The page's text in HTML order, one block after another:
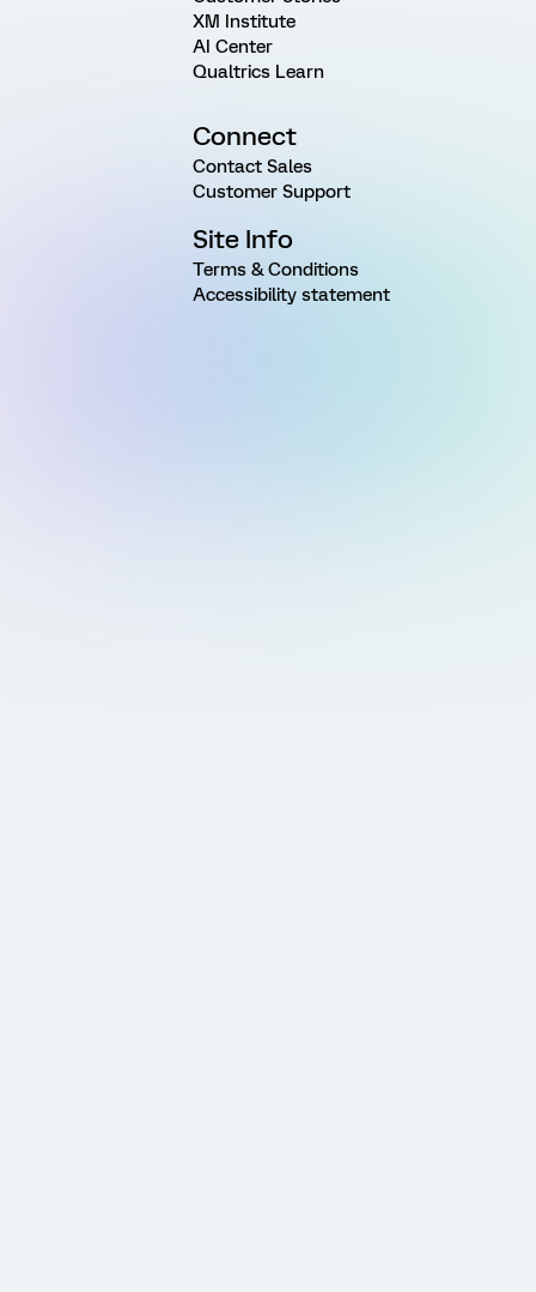
XM Institute
AI Center
Qualtrics Learn
Connect
Contact Sales
Customer Support
Site Info
Terms & Conditions
Accessibility statement